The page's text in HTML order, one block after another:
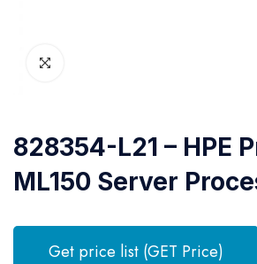
828354-L21 – HPE
ML150 Server
Get price list (GET Price)